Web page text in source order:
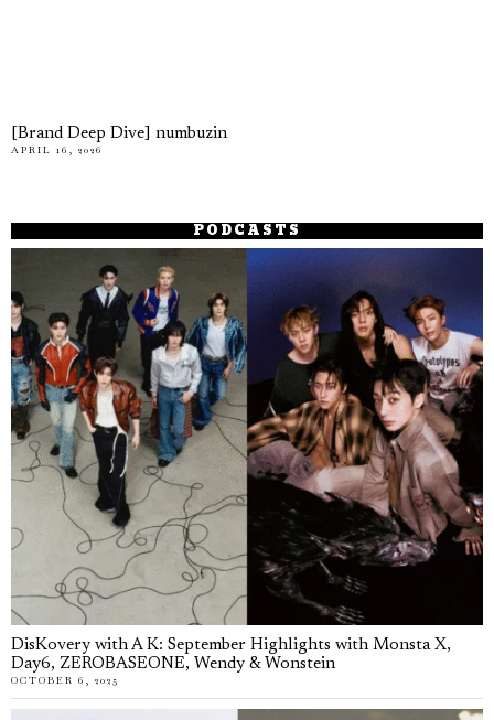
[Brand Deep Dive] numbuzin
APRIL 16, 2026
PODCASTS
DisKovery with A K: September Highlights with Monsta X,
Day6, ZEROBASEONE, Wendy & Wonstein
OCTOBER 6, 2025